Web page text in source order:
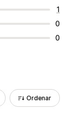
1
0
0
Ordenar